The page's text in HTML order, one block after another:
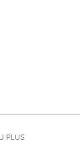
PLUS